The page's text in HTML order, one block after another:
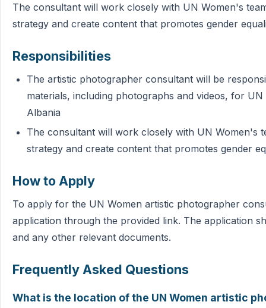
The consultant will work closely with UN Women's
strategy and create content that promotes gender
Responsibilities
The artistic photographer consultant will be
materials, including photographs and videos, for
Albania
The consultant will work closely with UN Women's
strategy and create content that promotes gender
How to Apply
To apply for the UN Women artistic photographer
application through the provided link. The application
and any other relevant documents.
Frequently Asked Questions
What is the location of the UN Women artistic